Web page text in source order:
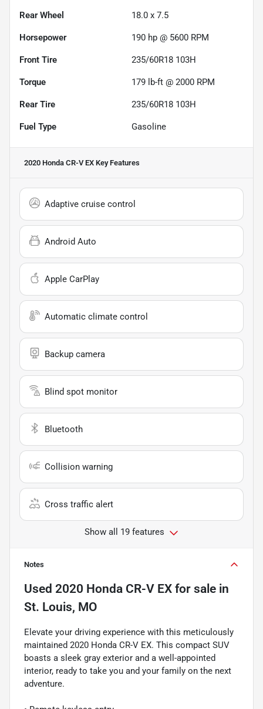
Rear Wheel 18.0 x 7.5
Horsepower 190 hp @ 5600 RPM
Front Tire 235/60R18 103H
Torque 179 lb-ft @ 2000 RPM
Rear Tire 235/60R18 103H
Fuel Type Gasoline
2020 Honda CR-V EX Key Features
Adaptive cruise control
Android Auto
Apple CarPlay
Automatic climate control
Backup camera
Blind spot monitor
Bluetooth
Collision warning
Cross traffic alert
Show all 19 features
Notes
Used 2020 Honda CR-V EX for sale in
St. Louis, MO
Elevate your driving experience with this meticulously
maintained 2020 Honda CR-V EX. This compact SUV
boasts a sleek gray exterior and a well-appointed
interior, ready to take you and your family on the next
adventure.